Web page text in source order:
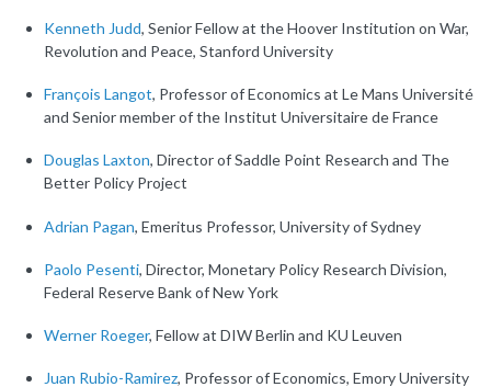
Kenneth Judd, Senior Fellow at the Hoover Institution on War,
Revolution and Peace, Stanford University
François Langot, Professor of Economics at Le Mans Université
and Senior member of the Institut Universitaire de France
Douglas Laxton, Director of Saddle Point Research and The
Better Policy Project
Adrian Pagan, Emeritus Professor, University of Sydney
Paolo Pesenti, Director, Monetary Policy Research Division,
Federal Reserve Bank of New York
Werner Roeger, Fellow at DIW Berlin and KU Leuven
Juan Rubio-Ramirez, Professor of Economics, Emory University